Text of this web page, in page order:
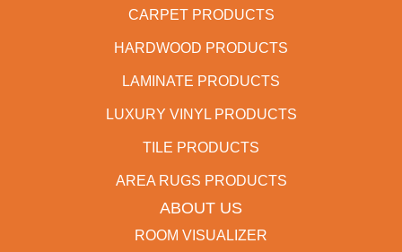
CARPET PRODUCTS
HARDWOOD PRODUCTS
LAMINATE PRODUCTS
LUXURY VINYL PRODUCTS
TILE PRODUCTS
AREA RUGS PRODUCTS
ABOUT US
ROOM VISUALIZER